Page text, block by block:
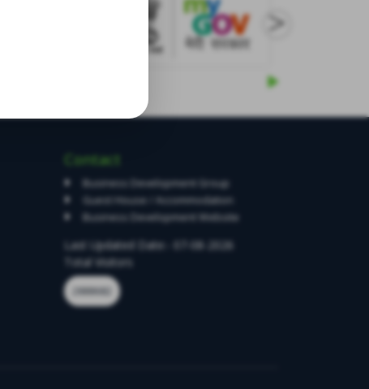
Contact
Business Development Group
Guest House / Accommodation
Business Development Website
Last Updated Date:- 07-08-2026
Total Visitors
2888682